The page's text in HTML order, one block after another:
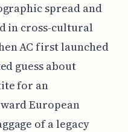
spread and
in cross-cultural
AC first launched
guess about
for an
European
of a legacy